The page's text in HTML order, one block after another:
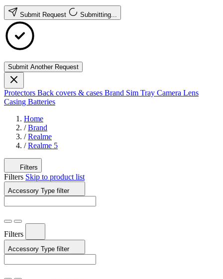
Submit Request Submitting...
Submit Another Request
Protectors Back covers & cases Brand Sim Tray Camera Lens
Casing Batteries
Home
/ Brand
/ Realme
/ Realme 5
Filters
Filters Skip to product list
Accessory Type filter
Filters
Accessory Type filter